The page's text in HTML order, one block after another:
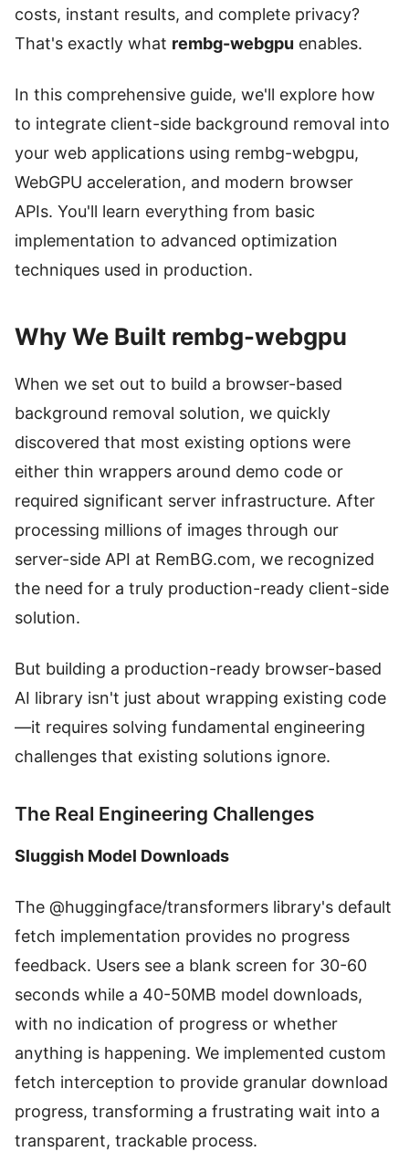
costs, instant results, and complete privacy?
That's exactly what rembg-webgpu enables.
In this comprehensive guide, we'll explore how
to integrate client-side background removal into
your web applications using rembg-webgpu,
WebGPU acceleration, and modern browser
APIs. You'll learn everything from basic
implementation to advanced optimization
techniques used in production.
Why We Built rembg-webgpu
When we set out to build a browser-based
background removal solution, we quickly
discovered that most existing options were
either thin wrappers around demo code or
required significant server infrastructure. After
processing millions of images through our
server-side API at RemBG.com, we recognized
the need for a truly production-ready client-side
solution.
But building a production-ready browser-based
AI library isn't just about wrapping existing code
—it requires solving fundamental engineering
challenges that existing solutions ignore.
The Real Engineering Challenges
Sluggish Model Downloads
The @huggingface/transformers library's default
fetch implementation provides no progress
feedback. Users see a blank screen for 30-60
seconds while a 40-50MB model downloads,
with no indication of progress or whether
anything is happening. We implemented custom
fetch interception to provide granular download
progress, transforming a frustrating wait into a
transparent, trackable process.